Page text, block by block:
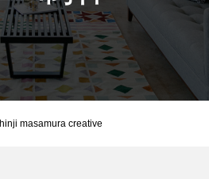
masamura creative